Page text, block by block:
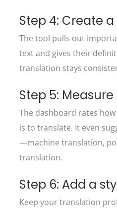
Step 4: Create
The tool pulls out
text and gives their
translation stays
Step 5:
The dashboard rates
is to translate. It even
—machine translation,
translation.
Step 6: Add a
Keep your translation